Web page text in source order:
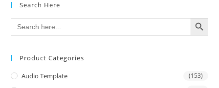
Search Here
Search
for:
SEARCH BUTTON
Product Categories
Audio Template (153)